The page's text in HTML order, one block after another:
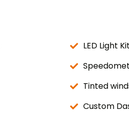
LED Light Kit
Tinted
Custom